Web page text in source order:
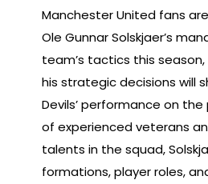
Manchester United fans
Ole Gunnar Solskjaer’s
team’s tactics this
his strategic decisions will
Devils’ performance on
of experienced veterans
talents in the squad,
formations, player roles,